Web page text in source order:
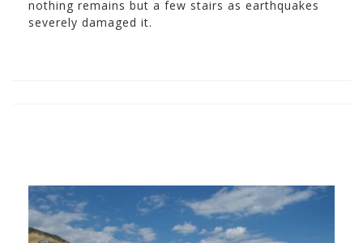
nothing remains but a few stairs as earthquakes
severely damaged it.